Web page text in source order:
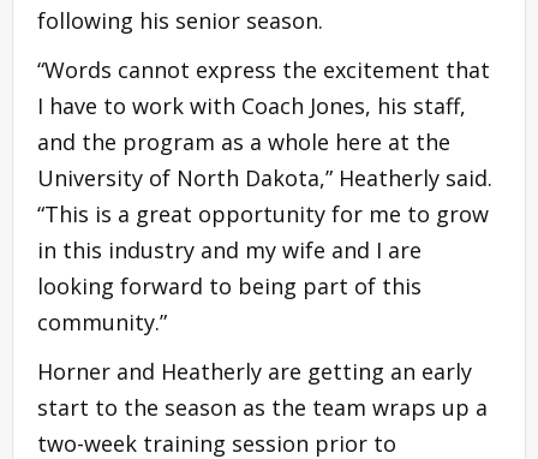
following his senior season.
“Words cannot express the excitement that
I have to work with Coach Jones, his staff,
and the program as a whole here at the
University of North Dakota,” Heatherly said.
“This is a great opportunity for me to grow
in this industry and my wife and I are
looking forward to being part of this
community.”
Horner and Heatherly are getting an early
start to the season as the team wraps up a
two-week training session prior to